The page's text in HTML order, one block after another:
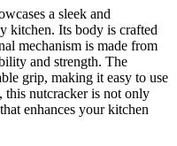
a sleek and
kitchen. Its body is crafted
mechanism is made from
and strength. The
grip, making it easy to use
nutcracker is not only
enhances your kitchen